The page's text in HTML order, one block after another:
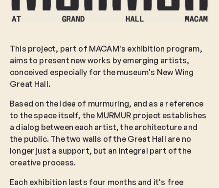
This project, part of MACAM's exhibition program,
aims to present new works by emerging artists,
conceived especially for the museum's New Wing
Great Hall.
Based on the idea of murmuring, and as a reference
to the space itself, the MURMUR project establishes
a dialog between each artist, the architecture and
the public. The two walls of the Great Hall are no
longer just a support, but an integral part of the
creative process.
Each exhibition lasts four months and it's free